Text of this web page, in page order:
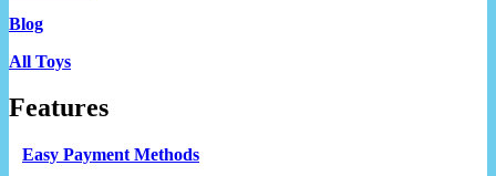
Blog
All Toys
Features
Easy Payment Methods